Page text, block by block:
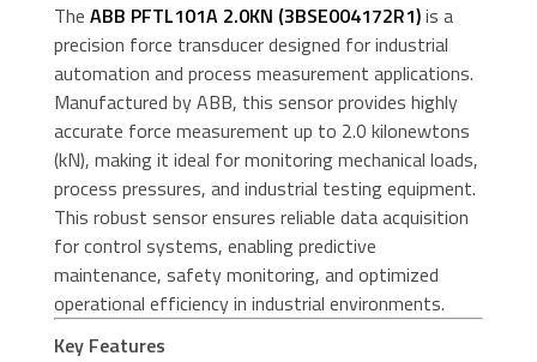
The ABB PFTL101A 2.0KN (3BSE004172R1)is a
precision force transducer designed for industrial
automation and process measurement applications.
Manufactured by ABB, this sensor provides highly
accurate force measurement up to 2.0 kilonewtons
(kN), making it ideal for monitoring mechanical loads,
process pressures, and industrial testing equipment.
This robust sensor ensures reliable data acquisition
for control systems, enabling predictive
maintenance, safety monitoring, and optimized
operational efficiency in industrial environments.
Key Features